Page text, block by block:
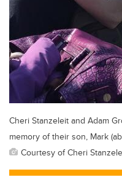
Cheri Stanzeleit and Adam
memory of their son, Mark
Courtesy of Cheri